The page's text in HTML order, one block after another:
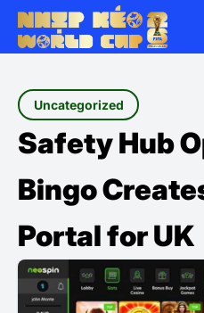
Uncategorized
Safety Hub
Bingo
Portal for UK